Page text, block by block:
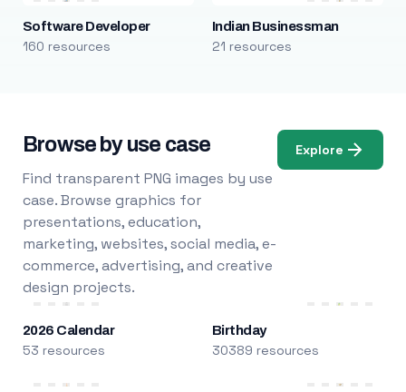
Software Developer
160 resources
Indian Businessman
21 resources
Browse by use case
Find transparent PNG images by use
case. Browse graphics for
presentations, education,
marketing, websites, social media, e-
commerce, advertising, and creative
design projects.
Explore
2026 Calendar
53 resources
Birthday
30389 resources